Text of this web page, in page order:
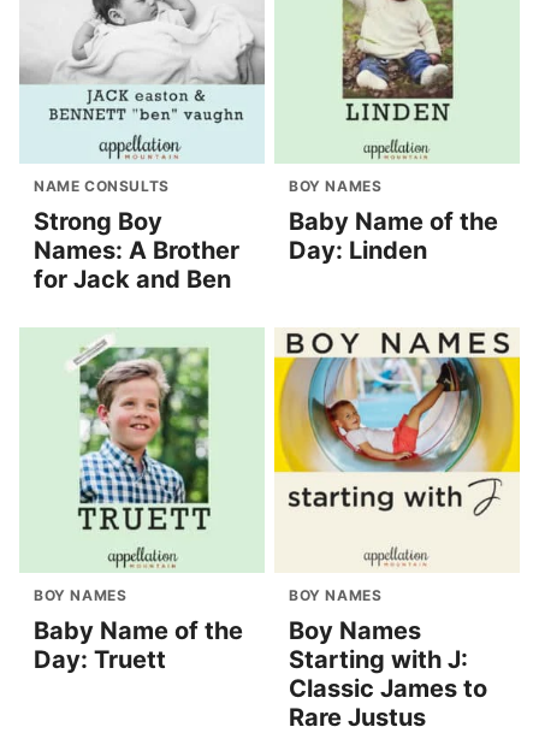
NAME CONSULTS
Strong Boy
Names: A Brother
for Jack and Ben
BOY NAMES
Baby Name of the
Day: Linden
BOY NAMES
Baby Name of the
Day: Truett
BOY NAMES
Boy Names
Starting with J:
Classic James to
Rare Justus